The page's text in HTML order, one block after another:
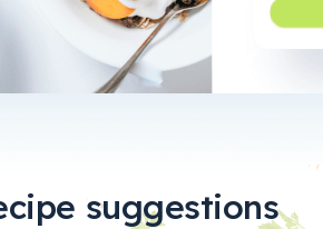
suggestions